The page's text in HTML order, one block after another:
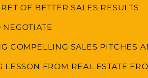
OF BETTER SALES RESULTS
COMPELLING SALES PITCHES
LESSON FROM REAL ESTATE